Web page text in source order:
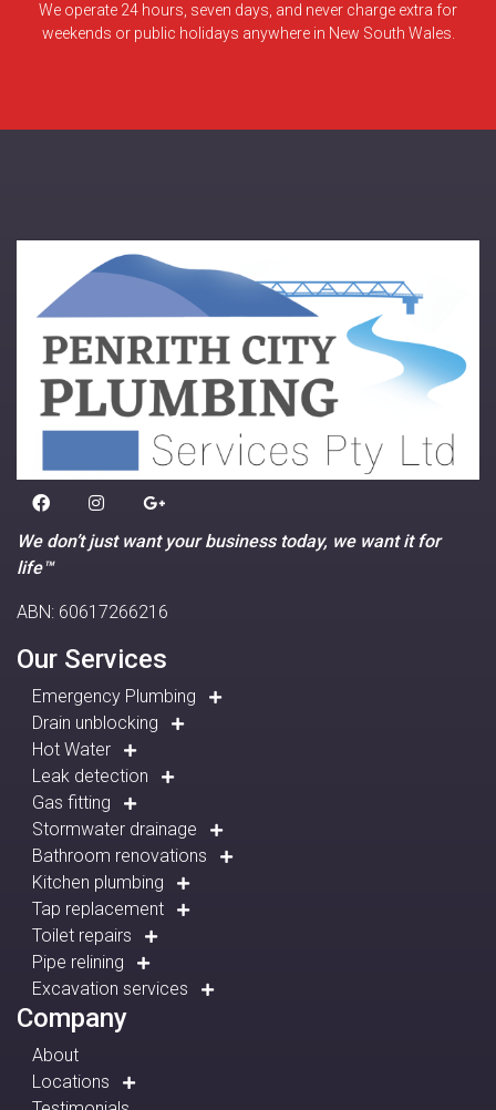
We operate 24 hours, seven days, and never charge extra for
weekends or public holidays anywhere in New South Wales.
We don’t just want your business today, we want it for
life™
ABN: 60617266216
Our Services
Emergency Plumbing
Drain unblocking
Hot Water
Leak detection
Gas fitting
Stormwater drainage
Bathroom renovations
Kitchen plumbing
Tap replacement
Toilet repairs
Pipe relining
Excavation services
Company
About
Locations